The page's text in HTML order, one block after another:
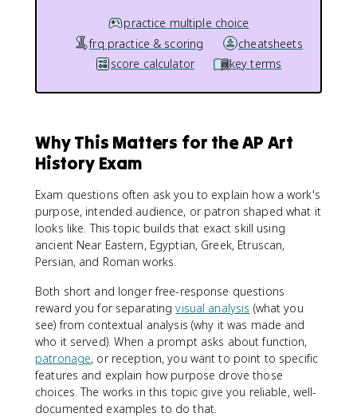
practice multiple choice
frq practice & scoring
cheatsheets
score calculator
key terms
Why This Matters for the AP Art
History Exam
Exam questions often ask you to explain how a work's
purpose, intended audience, or patron shaped what it
looks like. This topic builds that exact skill using
ancient Near Eastern, Egyptian, Greek, Etruscan,
Persian, and Roman works.
Both short and longer free-response questions
reward you for separatingvisual analysis (what you
see) from contextual analysis (why it was made and
who it served). When a prompt asks about function,
patronage, or reception, you want to point to specific
features and explain how purpose drove those
choices. The works in this topic give you reliable, well-
documented examples to do that.